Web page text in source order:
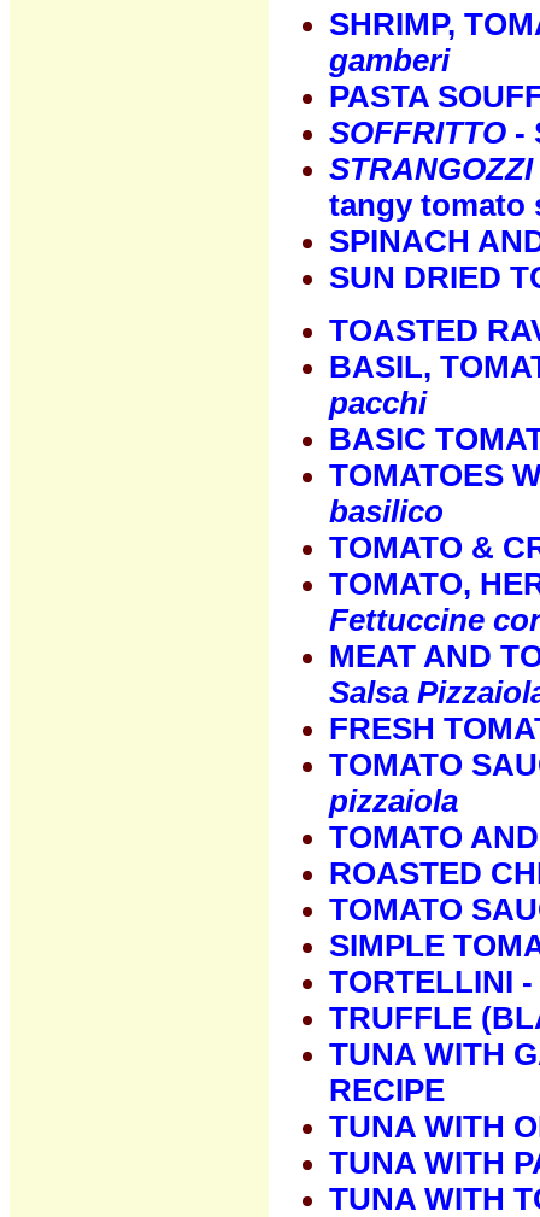
SHRIMP,
gamberi
PASTA
SOFFRITTO -
STRANGOZZI
tangy tomato
SPINACH
SUN DRIED
TOASTED
BASIL,
pacchi
BASIC
TOMATOES
basilico
TOMATO &
TOMATO,
Fettuccine
MEAT AND
Salsa
FRESH
TOMATO
pizzaiola
TOMATO
ROASTED
TOMATO
SIMPLE
TORTELLINI
TRUFFLE
TUNA WITH
RECIPE
TUNA WITH
TUNA WITH
TUNA WITH